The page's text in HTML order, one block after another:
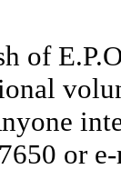
of
or